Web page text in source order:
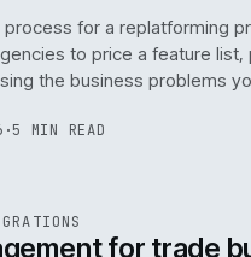
process for a replatforming
to price a feature list,
the business problems
·5 MIN READ
IWEB for trade